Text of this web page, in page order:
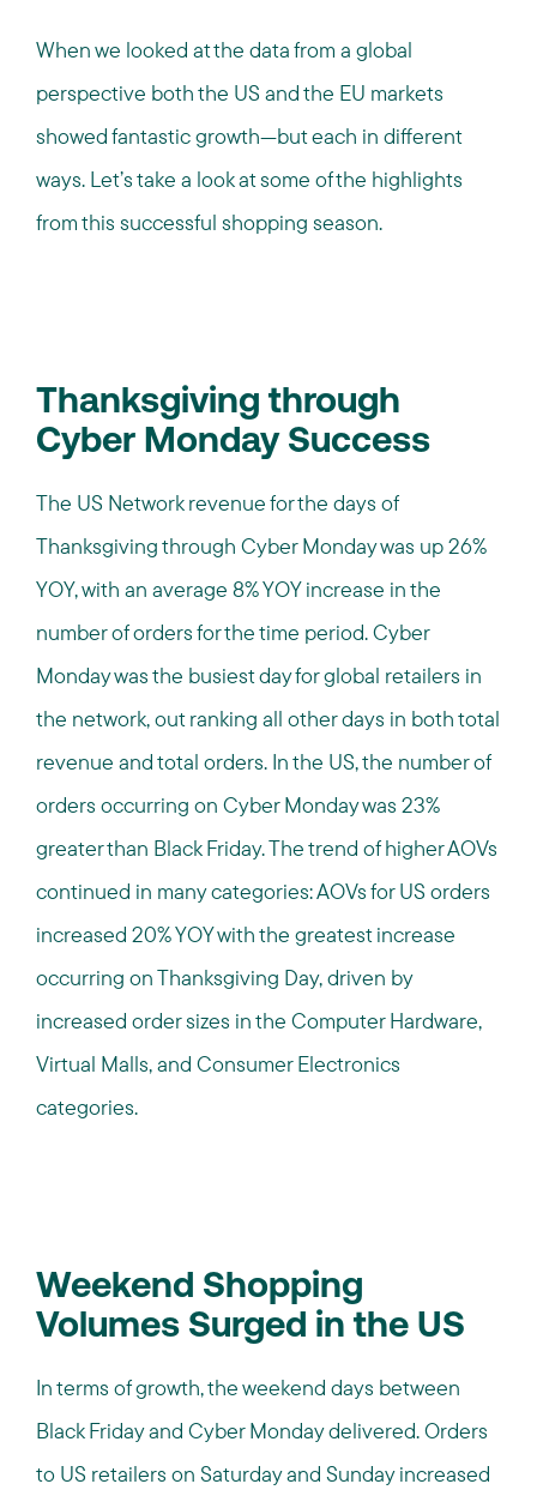
When we looked at the data from a global
perspective both the US and the EU markets
showed fantastic growth—but each in different
ways. Let’s take a look at some of the highlights
from this successful shopping season.
Thanksgiving through
Cyber Monday Success
The US Network revenue for the days of
Thanksgiving through Cyber Monday was up 26%
YOY, with an average 8% YOY increase in the
number of orders for the time period. Cyber
Monday was the busiest day for global retailers in
the network, out ranking all other days in both total
revenue and total orders. In the US, the number of
orders occurring on Cyber Monday was 23%
greater than Black Friday. The trend of higher AOVs
continued in many categories: AOVs for US orders
increased 20% YOY with the greatest increase
occurring on Thanksgiving Day, driven by
increased order sizes in the Computer Hardware,
Virtual Malls, and Consumer Electronics
categories.
Weekend Shopping
Volumes Surged in the US
In terms of growth, the weekend days between
Black Friday and Cyber Monday delivered. Orders
to US retailers on Saturday and Sunday increased